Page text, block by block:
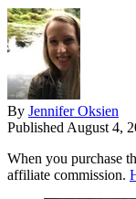
By Jennifer Oksien
PublishedAugust 4,
When you purchase
affiliate commission.